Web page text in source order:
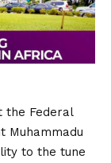
the Federal
Muhammadu
to the tune